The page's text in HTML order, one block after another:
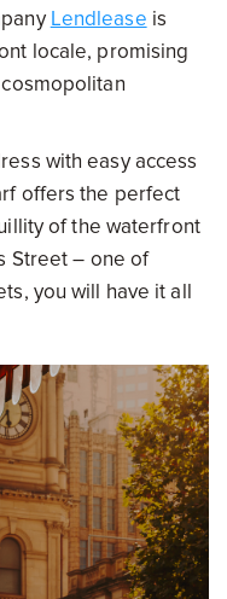
Lendlease is
locale, promising
with easy access
offers the perfect
of the waterfront
Street – one of
you will have it all